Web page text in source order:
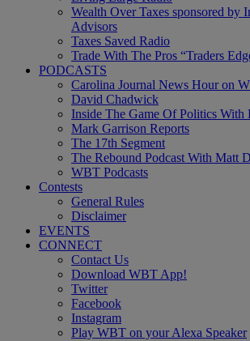
Wealth Over Taxes sponsored by
Advisors
Taxes Saved Radio
Trade With The Pros “Traders
PODCASTS
Carolina Journal News Hour on
David Chadwick
Inside The Game Of Politics With
Mark Garrison Reports
The 17th Segment
The Rebound Podcast With Matt
WBT Podcasts
Contests
General Rules
Disclaimer
EVENTS
CONNECT
Contact Us
Download WBT App!
Twitter
Facebook
Instagram
Play WBT on your Alexa Speaker